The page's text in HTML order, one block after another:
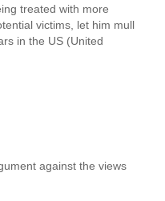
treated with more
victims, let him mull
in the US (United
against the views